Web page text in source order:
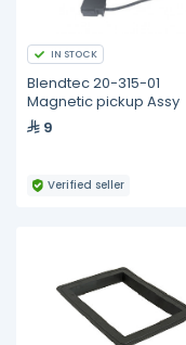
IN STOCK
Blendtec 20-315-01
Magnetic pickup Assy
9
Verified seller